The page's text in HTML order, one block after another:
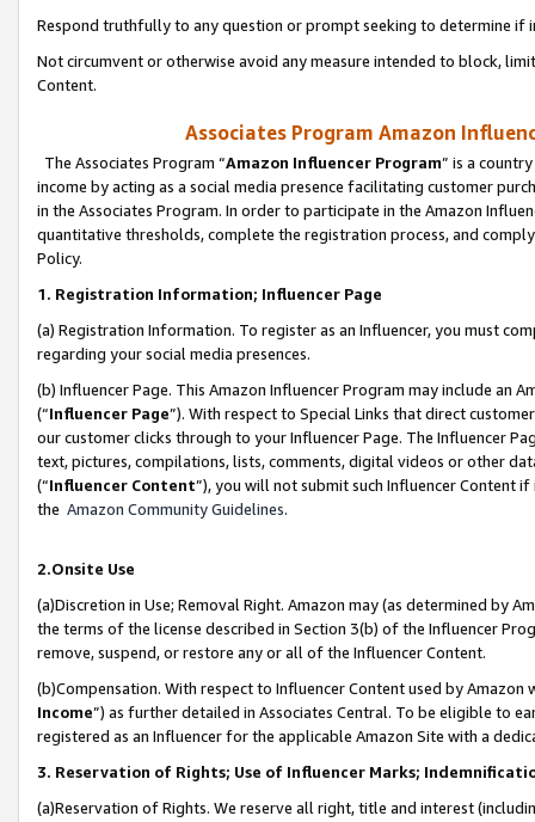
Respond truthfully to any question or prompt seeking to determine if
Not circumvent or otherwise avoid any measure intended to block,
Content.
Associates Program Amazon
The Associates Program “Amazon Influencer Program” is a
income by acting as a social media presence facilitating customer
in the Associates Program. In order to participate in the Amazon
quantitative thresholds, complete the registration process, and
Policy.
1. Registration Information; Influencer Page
(a) Registration Information. To register as an Influencer, you must
regarding your social media presences.
(b) Influencer Page. This Amazon Influencer Program may include an
(“Influencer Page”). With respect to Special Links that direct
our customer clicks through to your Influencer Page. The Influencer
text, pictures, compilations, lists, comments, digital videos or other
(“Influencer Content”), you will not submit such Influencer Content
the Amazon Community Guidelines.
2.Onsite Use
(a)Discretion in Use; Removal Right. Amazon may (as determined by
the terms of the license described in Section 3(b) of the Influencer
remove, suspend, or restore any or all of the Influencer Content.
(b)Compensation. With respect to Influencer Content used by
Income”) as further detailed in Associates Central. To be eligible to
registered as an Influencer for the applicable Amazon Site with a
3. Reservation of Rights; Use of Influencer Marks;
(a)Reservation of Rights. We reserve all right, title and interest